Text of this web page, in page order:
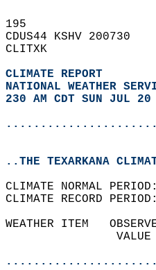
195
CDUS44 KSHV 200730
CLITXK
CLIMATE REPORT
NATIONAL WEATHER
230 AM CDT SUN JUL
..THE TEXARKANA
CLIMATE NORMAL
CLIMATE RECORD
WEATHER ITEM